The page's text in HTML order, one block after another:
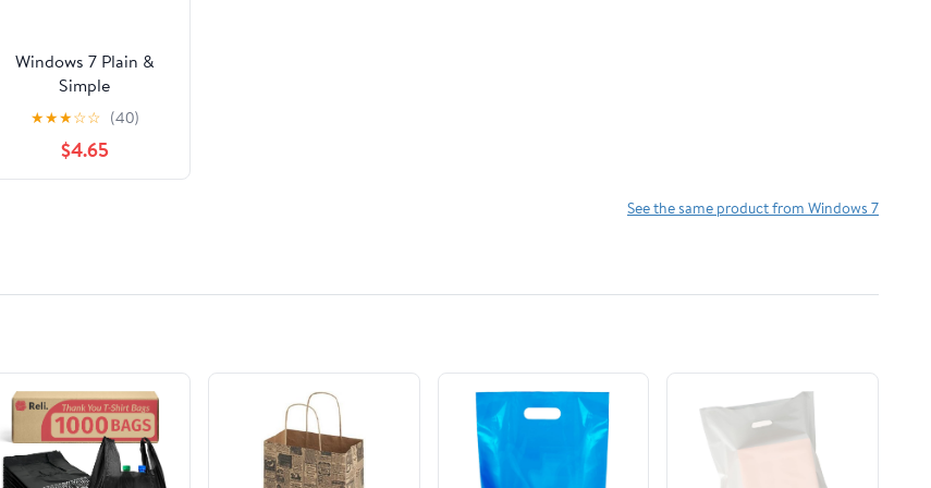
Windows 7 Plain &
Simple
★★★☆☆ (40)
$4.65
See the same product from Windows 7